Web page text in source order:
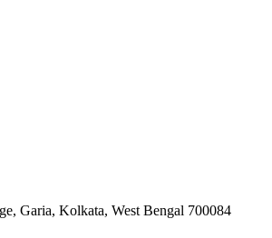
Garia, Kolkata, West Bengal 700084